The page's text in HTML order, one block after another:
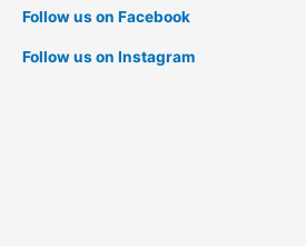
Follow us on Facebook
Follow us on Instagram